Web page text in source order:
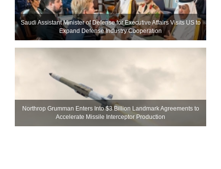
Saudi Assistant Minister of Defense for Executive Affairs Visits US to
Expand Defense Industry Cooperation
Northrop Grumman Enters Into $3 Billion Landmark Agreements to
Accelerate Missile Interceptor Production